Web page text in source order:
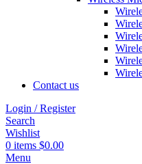
Contact us
Login / Register
Search
Wishlist
0 items $0.00
Menu